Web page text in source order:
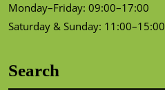
Monday–Friday: 09:00–17:00
Saturday & Sunday: 11:00–15:00
Search